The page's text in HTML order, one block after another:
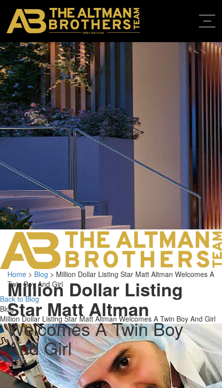
DRE# 01874316
HOME
IN THE
CONTACT
310.819.3250
LOS ANGELES
103 S
ORANGE
3700 EAST
ORANGE
Million Dollar Listing
Star Matt Altman
Welcomes A Twin Boy
And Girl
Home > Blog > Million Dollar Listing Star Matt Altman Welcomes A
Twin Boy And Girl
Back to Blog
Blog
Million Dollar Listing Star Matt Altman Welcomes A Twin Boy And Girl